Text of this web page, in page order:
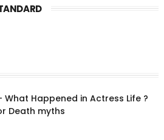
What Happened in Actress Life ?
Death myths